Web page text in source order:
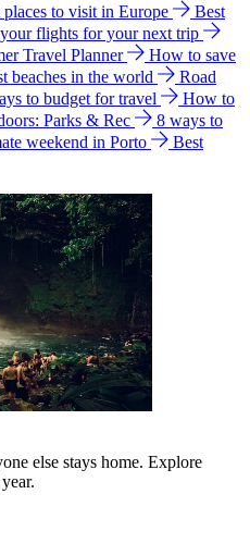
places to visit in Europe
Best
flights for your next trip
Travel Planner
How to save
beaches in the world
Road
to budget for travel
How to
Parks & Rec
8 ways to
weekend in Porto
Best
else stays home. Explore